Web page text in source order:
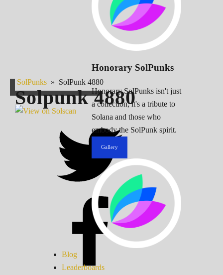
Honorary SolPunks
Honorary SolPunks isn't just
a collection; it's a tribute to
Solana and those who
embody the SolPunk spirit.
Gallery
Blog
Leaderboards
SolPunks » SolPunk 4880
Solpunk4880